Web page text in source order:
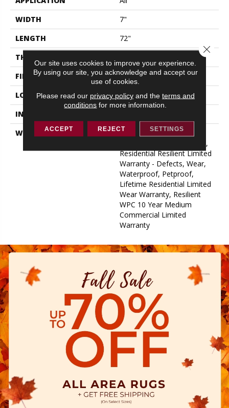
WIDTH
7"
LENGTH
72"
THICKNESS
FINISH COATING
Uv Acrylic
LOCATION
Above, On, Below
INSTALLATION METHOD
WARRANTY
USF 10 Year Medium
Commercial, USF Lifetime,
Residential Resilient Limited
Warranty - Defects, Wear,
Waterproof, Petproof,
Lifetime Residential Limited
Wear Warranty, Resilient
WPC 10 Year Medium
Commercial Limited
Warranty
Our site uses cookies to improve your experience.
By using our site, you acknowledge and accept our
use of cookies.
Please read our privacy policyand the terms and
conditions for more information.
ACCEPT REJECT SETTINGS
Close